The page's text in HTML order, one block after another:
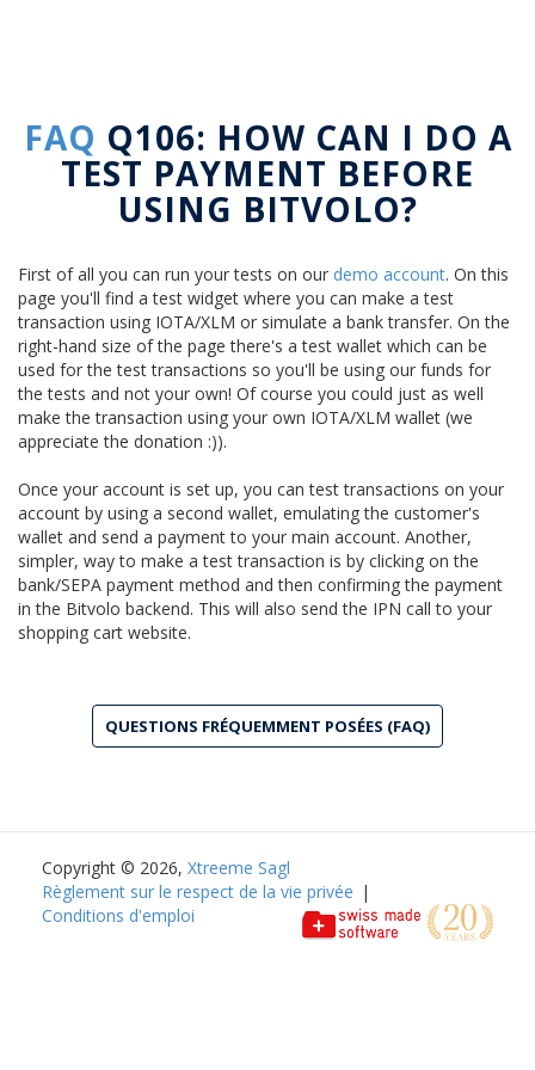
FAQ Q106: HOW CAN I DO A
TEST PAYMENT BEFORE
USING BITVOLO?
First of all you can run your tests on our demo account. On this
page you'll find a test widget where you can make a test
transaction using IOTA/XLM or simulate a bank transfer. On the
right-hand size of the page there's a test wallet which can be
used for the test transactions so you'll be using our funds for
the tests and not your own! Of course you could just as well
make the transaction using your own IOTA/XLM wallet (we
appreciate the donation :)).
Once your account is set up, you can test transactions on your
account by using a second wallet, emulating the customer's
wallet and send a payment to your main account. Another,
simpler, way to make a test transaction is by clicking on the
bank/SEPA payment method and then confirming the payment
in the Bitvolo backend. This will also send the IPN call to your
shopping cart website.
QUESTIONS FRÉQUEMMENT POSÉES (FAQ)
Copyright © 2026, Xtreeme Sagl
Règlement sur le respect de la vie privée |
Conditions d'emploi